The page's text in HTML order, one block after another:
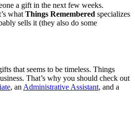
a gift in the next few weeks.
what Things Remembered specializes
sells it (they also do some
that seems to be timeless. Things
That’s why you should check out
, an Administrative Assistant, and a